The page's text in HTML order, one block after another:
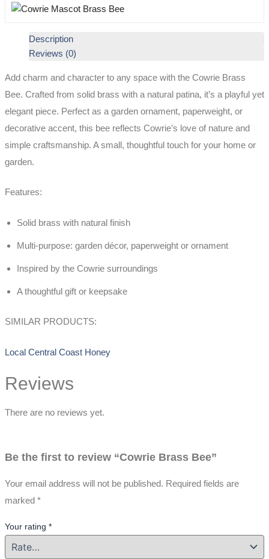
Description
Reviews (0)
Add charm and character to any space with the Cowrie Brass
Bee. Crafted from solid brass with a natural patina, it’s a playful yet
elegant piece. Perfect as a garden ornament, paperweight, or
decorative accent, this bee reflects Cowrie’s love of nature and
simple craftsmanship. A small, thoughtful touch for your home or
garden.
Features:
Solid brass with natural finish
Multi-purpose: garden décor, paperweight or ornament
Inspired by the Cowrie surroundings
A thoughtful gift or keepsake
SIMILAR PRODUCTS:
Local Central Coast Honey
Reviews
There are no reviews yet.
Be the first to review “Cowrie Brass Bee”
Your email address will not be published. Required fields are
marked *
Your rating *